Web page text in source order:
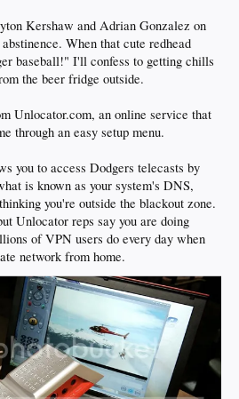
Kershaw and Adrian Gonzalez on
When that cute redhead
baseball!" I'll confess to getting chills
the beer fridge outside.
Unlocator.com, an online service that
through an easy setup menu.
you to access Dodgers telecasts by
is known as your system's DNS,
you're outside the blackout zone.
Unlocator reps say you are doing
of VPN users do every day when
network from home.